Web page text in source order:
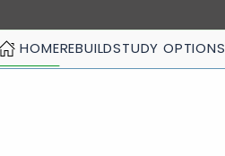
HOMEREBUILDSTUDY OPTIONS